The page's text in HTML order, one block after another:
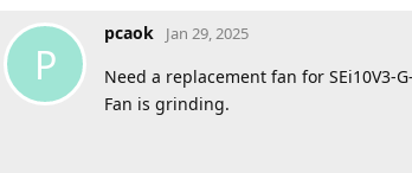
P
pcaok Jan 29, 2025
Need a replacement fan for SEi10V3-
Fan is grinding.